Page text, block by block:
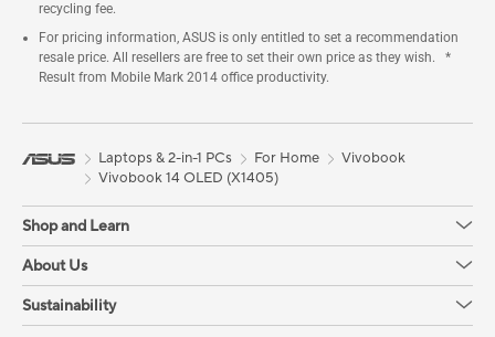
recycling fee.
For pricing information, ASUS is only entitled to set a recommendation
resale price. All resellers are free to set their own price as they wish. *
Result from Mobile Mark 2014 office productivity.
Laptops & 2-in-1 PCs For Home
Vivobook
Vivobook 14 OLED (X1405)
Shop and Learn
About Us
Sustainability